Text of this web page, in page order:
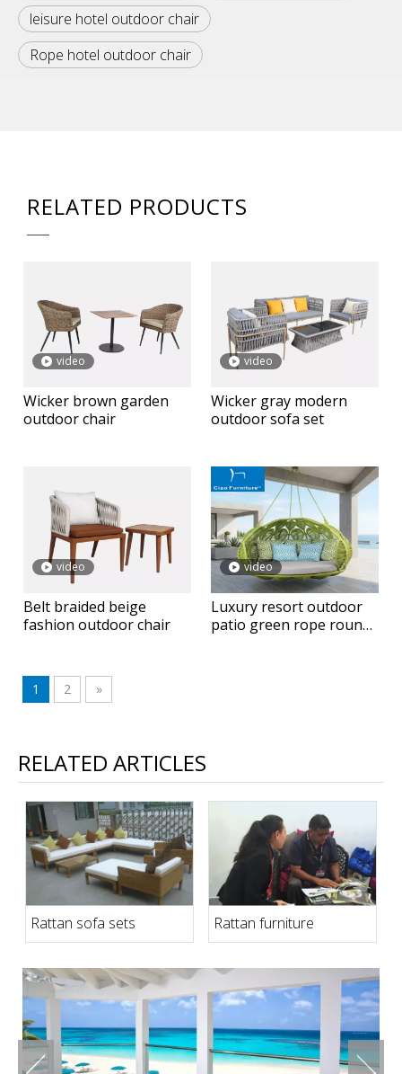
leisure hotel outdoor chair
Rope hotel outdoor chair
RELATED PRODUCTS
video
Wicker brown garden
outdoor chair
video
Wicker gray modern
outdoor sofa set
video
Belt braided beige
fashion outdoor chair
video
Luxury resort outdoor
patio green rope round
1 2 »
RELATED ARTICLES
Rattan sofa sets Rattan furniture